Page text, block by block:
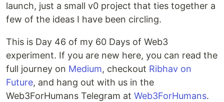
launch, just a small v0 project that ties together a
few of the ideas I have been circling.
This is Day 46 of my 60 Days of Web3
experiment. If you are new here, you can read the
full journey on Medium, checkout Ribhav on
Future, and hang out with us in the
Web3ForHumans Telegram at Web3ForHumans.